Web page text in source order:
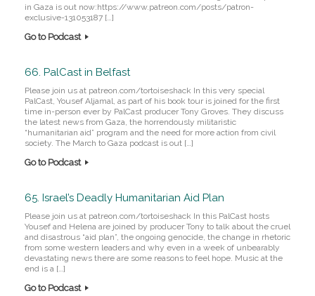
in Gaza is out now:https://www.patreon.com/posts/patron-
exclusive-131053187 […]
Go to Podcast
66. PalCast in Belfast
Please join us at patreon.com/tortoiseshack In this very special
PalCast, Yousef Aljamal, as part of his book tour is joined for the first
time in-person ever by PalCast producer Tony Groves. They discuss
the latest news from Gaza, the horrendously militaristic
“humanitarian aid” program and the need for more action from civil
society. The March to Gaza podcast is out […]
Go to Podcast
65. Israel’s Deadly Humanitarian Aid Plan
Please join us at patreon.com/tortoiseshack In this PalCast hosts
Yousef and Helena are joined by producer Tony to talk about the cruel
and disastrous “aid plan”, the ongoing genocide, the change in rhetoric
from some western leaders and why even in a week of unbearably
devastating news there are some reasons to feel hope. Music at the
end is a […]
Go to Podcast